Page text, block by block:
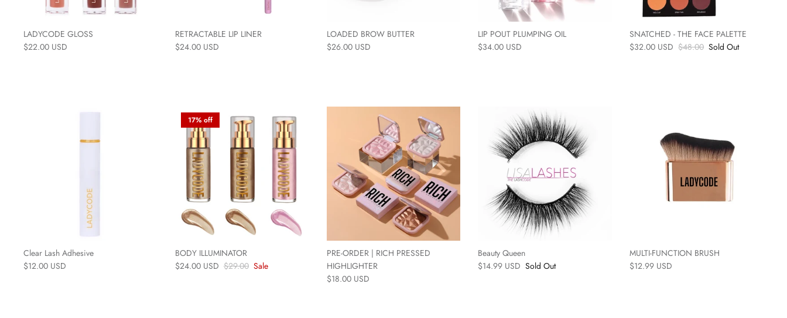
LADYCODE GLOSS
$22.00 USD
RETRACTABLE LIP LINER
$24.00 USD
LOADED BROW BUTTER
$26.00 USD
LIP POUT PLUMPING OIL
$34.00 USD
SNATCHED - THE FACE PALETTE
$32.00 USD $48.00 Sold Out
Clear Lash Adhesive
$12.00 USD
17% off
BODY ILLUMINATOR
$24.00 USD $29.00 Sale
PRE-ORDER | RICH PRESSED
HIGHLIGHTER
$18.00 USD
Beauty Queen
$14.99 USD Sold Out
MULTI-FUNCTION BRUSH
$12.99 USD